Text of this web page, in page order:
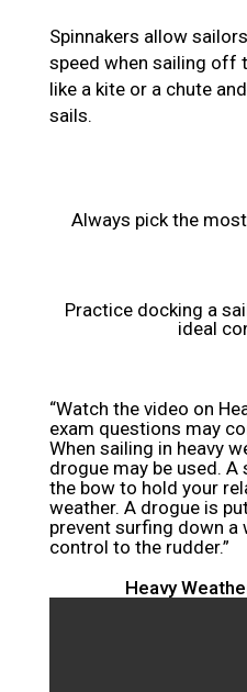
Spinnakers allow
speed when sailing off
like a kite or a chute
sails.
Always pick the
Practice docking a
ideal
“Watch the video on
exam questions may
When sailing in heavy
drogue may be used.
the bow to hold your
weather. A drogue is
prevent surfing down a
control to the rudder.”
Heavy